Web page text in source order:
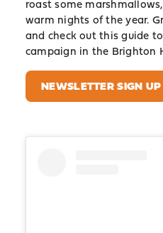
roast some
warm nights of the year.
and check out this guide
campaign in the Brighton
NEWSLETTER SIGN UP